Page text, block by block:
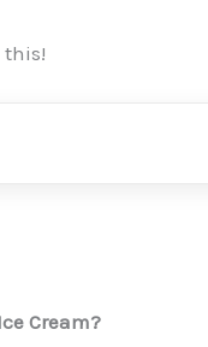
this!
Cream?